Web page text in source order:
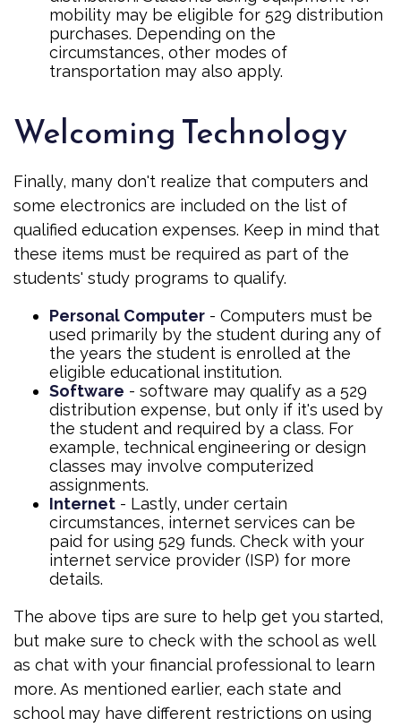
mobility may be eligible for 529 distribution
purchases. Depending on the
circumstances, other modes of
transportation may also apply.
Welcoming Technology
Finally, many don't realize that computers and
some electronics are included on the list of
qualified education expenses. Keep in mind that
these items must be required as part of the
students' study programs to qualify.
Personal Computer - Computers must be
used primarily by the student during any of
the years the student is enrolled at the
eligible educational institution.
Software - software may qualify as a 529
distribution expense, but only if it's used by
the student and required by a class. For
example, technical engineering or design
classes may involve computerized
assignments.
Internet - Lastly, under certain
circumstances, internet services can be
paid for using 529 funds. Check with your
internet service provider (ISP) for more
details.
The above tips are sure to help get you started,
but make sure to check with the school as well
as chat with your financial professional to learn
more. As mentioned earlier, each state and
school may have different restrictions on using